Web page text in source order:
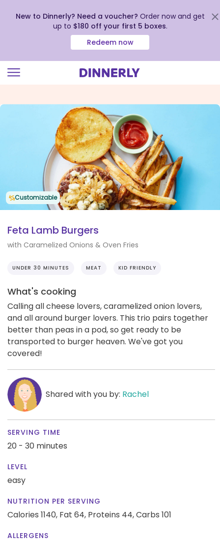
view
New to Dinnerly? Need a voucher? Order now and get
up to $180 off your first 5 boxes.
Redeem now
Customizable
Feta Lamb Burgers
with Caramelized Onions & Oven Fries
UNDER 30 MINUTES MEAT KID FRIENDLY
What's cooking
Calling all cheese lovers, caramelized onion lovers,
and all around burger lovers. This trio pairs together
better than peas in a pod, so get ready to be
transported to burger heaven. We've got you
covered!
Shared with you by: Rachel
SERVING TIME
20 - 30 minutes
LEVEL
easy
NUTRITION PER SERVING
Calories 1140, Fat 64, Proteins 44,Carbs 101
ALLERGENS